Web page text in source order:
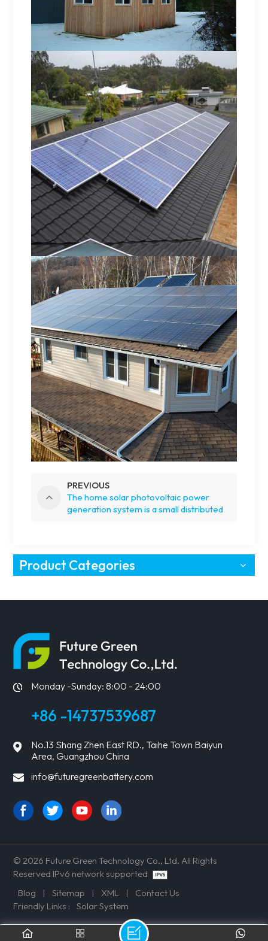
PREVIOUS
The home solar photovoltaic power
generation system is a small distributed
Product Categories
Monday -Sunday: 8:00 - 24:00
+86 -14737539687
No.13 Shang Zhen East RD., Taihe Town Baiyun
Area, Guangzhou China
info@futuregreenbattery.com
© 2026 Future Green Technology Co., Ltd. All Rights
Reserved IPv6 network supported
Blog
| Sitemap | XML |
Contact Us
Friendly Links :
Solar System